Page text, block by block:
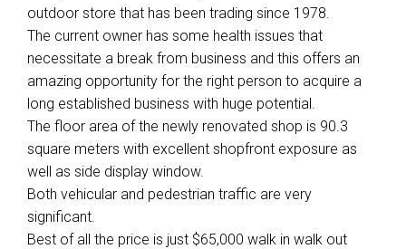
outdoor store that has been trading since 1978.
The current owner has some health issues that
necessitate a break from business and this offers an
amazing opportunity for the right person to acquire a
long established business with huge potential.
The floor area of the newly renovated shop is 90.3
square meters with excellent shopfront exposure as
well as side display window.
Both vehicular and pedestrian traffic are very
significant.
Best of all the price is just $65,000 walk in walk out